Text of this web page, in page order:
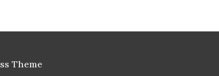
Theme